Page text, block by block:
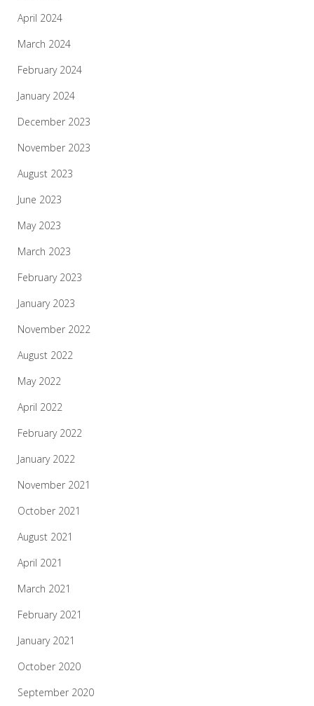
April 2024
March 2024
February 2024
January 2024
December 2023
November 2023
August 2023
June 2023
May 2023
March 2023
February 2023
January 2023
November 2022
August 2022
May 2022
April 2022
February 2022
January 2022
November 2021
October 2021
August 2021
April 2021
March 2021
February 2021
January 2021
October 2020
September 2020